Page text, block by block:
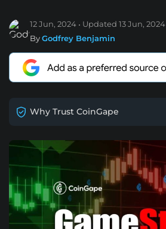
12 Jun, 2024 Updated 13 Jun, 2024
ByGodfrey Benjamin
Why Trust CoinGape